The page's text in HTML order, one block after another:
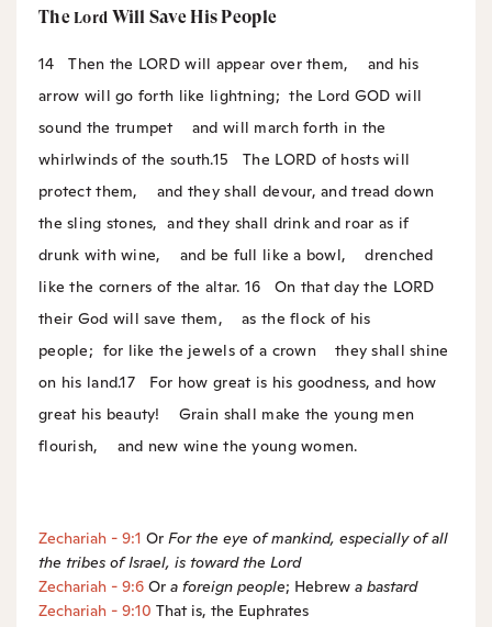
TheLord Will Save His People
14 Then the LORD will appear over them, and his
arrow will go forth like lightning; the Lord GOD will
sound the trumpetand will march forth in the
whirlwinds of the south.15
The LORD of hosts will
protect them, and they shall devour, and tread down
the sling stones, and they shall drink and roar as if
drunk with wine, and be full like a bowl, drenched
like the corners of the altar. 16
On that day the LORD
their God will save them, as the flock of his
people; for like the jewels of a crownthey shall shine
on his land.17
For how great is his goodness, and how
great his beauty! Grain shall make the young men
flourish, and new wine the young women.
Zechariah - 9:1 Or For the eye of mankind, especially of all
the tribes of Israel, is toward the Lord
Zechariah - 9:6 Or a foreign people; Hebrew a bastard
Zechariah - 9:10 That is, the Euphrates